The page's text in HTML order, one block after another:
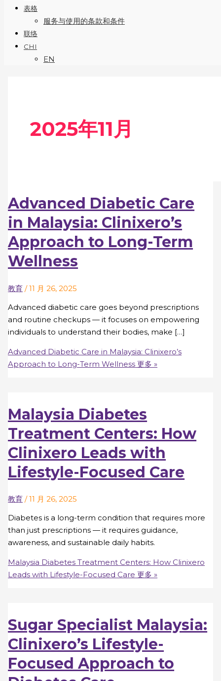
表格
服务与使用的条款和条件
联络
CHI
EN
2025年11月
Advanced Diabetic Care
in Malaysia: Clinixero’s
Approach to Long-Term
Wellness
教育 /11 月 26, 2025
Advanced diabetic care goes beyond prescriptions
and routine checkups — it focuses on empowering
individuals to understand their bodies, make […]
Advanced Diabetic Care in Malaysia: Clinixero’s
Approach to Long-Term Wellness 更多 »
Malaysia Diabetes
Treatment Centers: How
Clinixero Leads with
Lifestyle-Focused Care
教育 /11 月 26, 2025
Diabetes is a long-term condition that requires more
than just prescriptions — it requires guidance,
awareness, and sustainable daily habits.
Malaysia Diabetes Treatment Centers: How Clinixero
Leads with Lifestyle-Focused Care 更多 »
Sugar Specialist Malaysia:
Clinixero’s Lifestyle-
Focused Approach to